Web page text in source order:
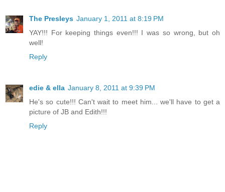
The Presleys January 1, 2011 at 8:19 PM
YAY!!! For keeping things even!!! I was so wrong, but oh
well!
Reply
edie & ella January 8, 2011 at 9:39 PM
He's so cute!!! Can't wait to meet him... we'll have to get a
picture of JB and Edith!!!
Reply